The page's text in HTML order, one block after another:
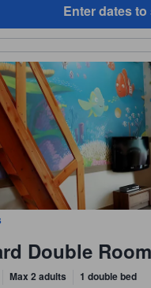
Enter dates
Double Room
Max 2 adults 1 double bed